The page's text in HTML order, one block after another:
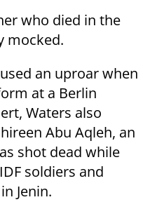
who died in the
mocked.
an uproar when
at a Berlin
Waters also
Abu Aqleh, an
shot dead while
soldiers and
Jenin.